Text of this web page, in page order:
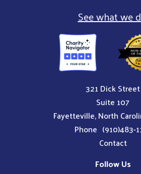
See what we
Follow Us
321 Dick Street
Suite 107
Fayetteville, North
Phone (910)483-
Contact